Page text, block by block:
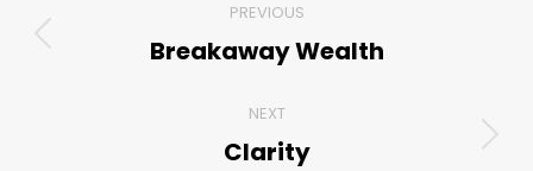
navigation
PREVIOUS
Previous
Breakaway Wealth
NEXT
Next
Clarity